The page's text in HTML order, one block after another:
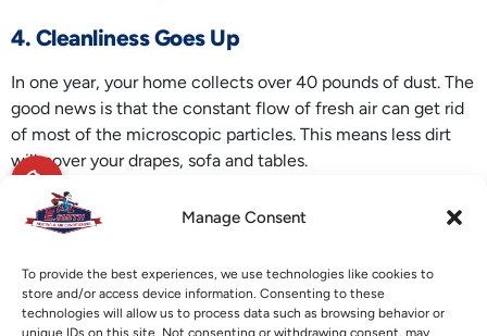
Manage Consent
To provide the best experiences, we use technologies like cookies to
store and/or access device information. Consenting to these
technologies will allow us to process data such as browsing behavior or
unique IDs on this site. Not consenting or withdrawing consent, may
4. Cleanliness Goes Up
In one year, your home collects over 40 pounds of dust. The
good news is that the constant flow of fresh air can get rid
of most of the microscopic particles. This means less dirt
will cover your drapes, sofa and tables.
Are you trying to protect your well-being or aiming to boost
your breathing comfort? Call E. Smith Heating & Air
variety of air quality products that will help improve the air
inside your home.